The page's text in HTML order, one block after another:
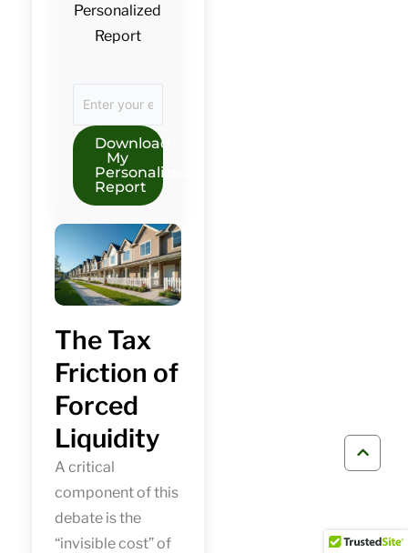
Personalized
Report
Download
My
Personalized
Report
The Tax
Friction of
Forced
Liquidity
A critical
component of this
debate is the
“invisible cost” of